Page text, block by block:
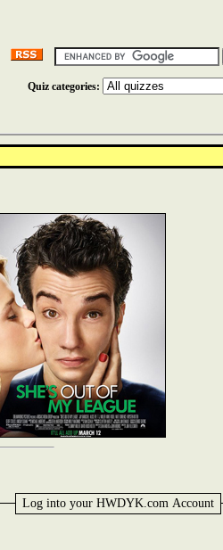
Quiz categories:
Log into your HWDYK.com Account